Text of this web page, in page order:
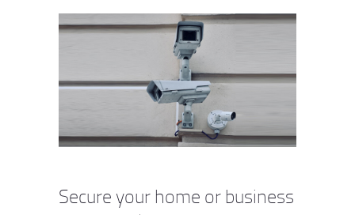
Secure your home or business